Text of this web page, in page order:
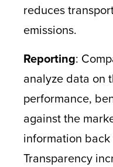
reduces
emissions.
Reporting:
analyze data on
performance,
against the
information
Transparency